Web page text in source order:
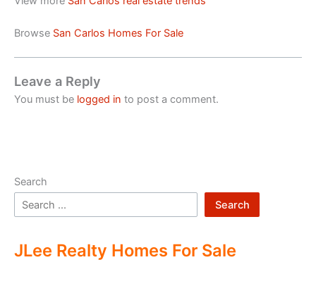
Browse San Carlos Homes For Sale
Leave a Reply
You must be logged in to post a comment.
Search
Search
JLee Realty Homes For Sale